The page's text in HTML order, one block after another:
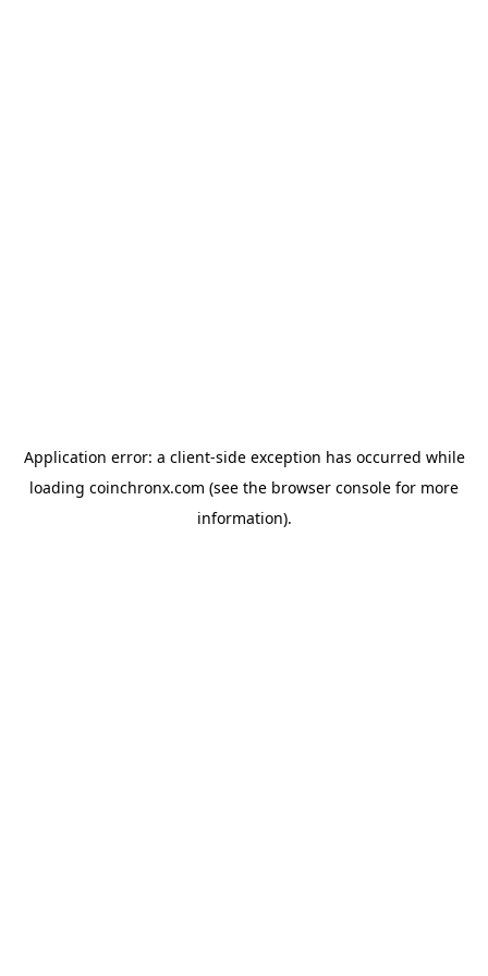
Application error: a client-side exception has occurred while
loading coinchronx.com (see the browser console for more
information).